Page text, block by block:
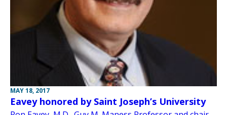
MAY 18, 2017
Eavey honored by Saint Joseph’s University